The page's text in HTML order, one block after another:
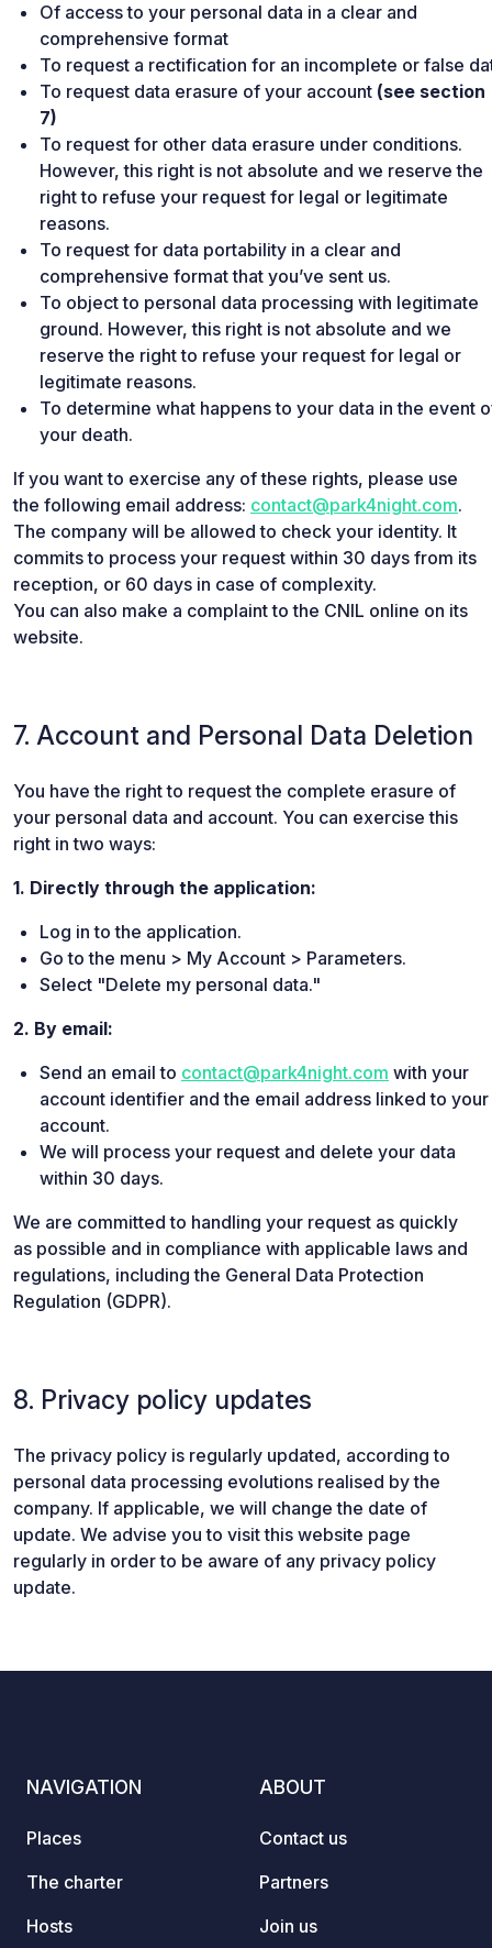
Of access to your personal data in a clear and
comprehensive format
To request a rectification for an incomplete or false
To request data erasure of your account (see section
7)
To request for other data erasure under conditions.
However, this right is not absolute and we reserve the
right to refuse your request for legal or legitimate
reasons.
To request for data portability in a clear and
comprehensive format that you’ve sent us.
To object to personal data processing with legitimate
ground. However, this right is not absolute and we
reserve the right to refuse your request for legal or
legitimate reasons.
To determine what happens to your data in the event
your death.
If you want to exercise any of these rights, please use
the following email address: contact@park4night.com.
The company will be allowed to check your identity. It
commits to process your request within 30 days from its
reception, or 60 days in case of complexity.
You can also make a complaint to the CNIL online on its
website.
7. Account and Personal Data Deletion
You have the right to request the complete erasure of
your personal data and account. You can exercise this
right in two ways:
1. Directly through the application:
Log in to the application.
Go to the menu > My Account > Parameters.
Select "Delete my personal data."
2. By email:
Send an email to contact@park4night.com with your
account identifier and the email address linked to your
account.
We will process your request and delete your data
within 30 days.
We are committed to handling your request as quickly
as possible and in compliance with applicable laws and
regulations, including the General Data Protection
Regulation (GDPR).
8. Privacy policy updates
The privacy policy is regularly updated, according to
personal data processing evolutions realised by the
company. If applicable, we will change the date of
update. We advise you to visit this website page
regularly in order to be aware of any privacy policy
update.
NAVIGATION
Places
The charter
Hosts
ABOUT
Contact us
Partners
Join us